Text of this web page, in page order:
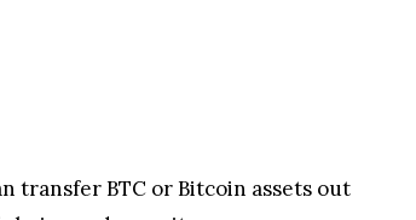
transfer BTC or Bitcoin assets out